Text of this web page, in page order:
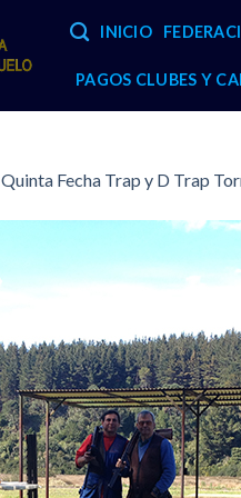
INICIO
PAGOS CLUBES Y
Quinta Fecha Trap y D Trap